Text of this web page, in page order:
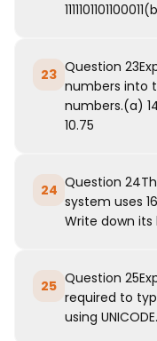
23 Question
numbers into
numbers.(a)
10.75
24 Question
system uses
Write down its
25 Question
required to
using UNICODE.